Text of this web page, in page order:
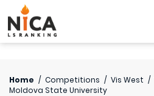
Home / Competitions / Vis West /
Moldova State University